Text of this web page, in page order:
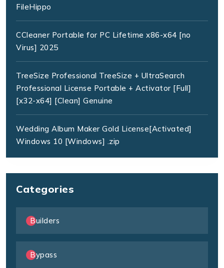
FileHippo
CCleaner Portable for PC Lifetime x86-x64 [no
Virus] 2025
TreeSize Professional TreeSize + UltraSearch
Professional License Portable + Activator [Full]
[x32-x64] [Clean] Genuine
Wedding Album Maker Gold License[Activated]
Windows 10 [Windows] .zip
Categories
Builders
Bypass